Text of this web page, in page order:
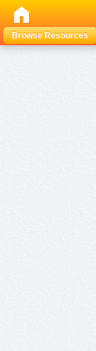
Browse Resources